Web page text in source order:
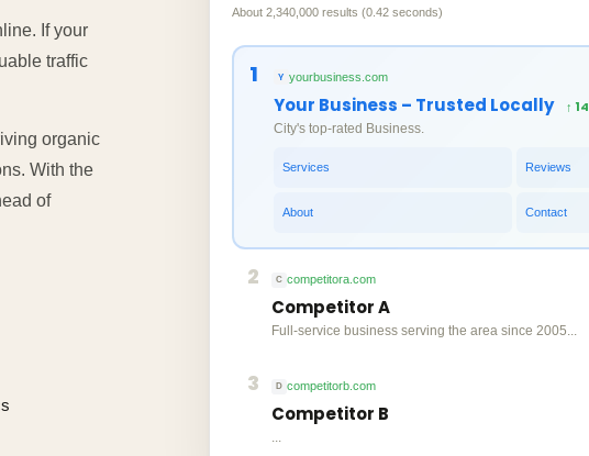
If your
traffic
organic
With the
of
About 2,340,000 results (0.42 seconds)
1 Y yourbusiness.com
Your Business – Trusted Locally ↑ 14
City's top-rated Business.
Services Reviews
About Contact
2 C competitora.com
Competitor A
Full-service business serving the area since 2005...
3 D competitorb.com
Competitor B
...